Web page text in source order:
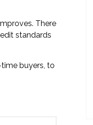
There
standards
time buyers, to